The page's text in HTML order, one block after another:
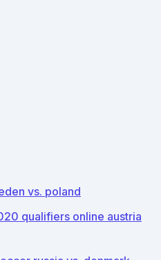
vs. poland
qualifiers online austria